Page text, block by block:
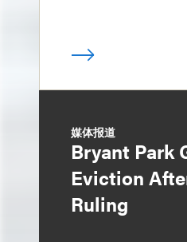
媒体报道
Bryant Park
Eviction
Ruling